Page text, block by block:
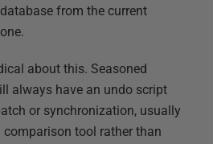
from the current
about this. Seasoned
always have an undo script
or synchronization, usually
comparison tool rather than